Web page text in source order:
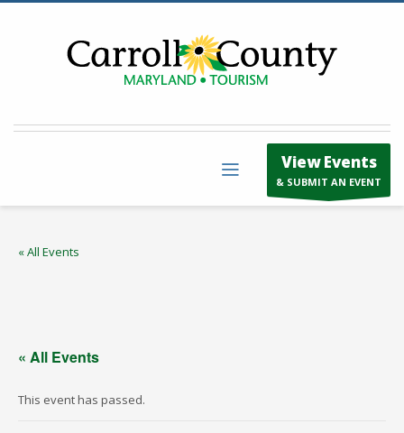
View Events
& SUBMIT AN EVENT
« All Events
« All Events
This event has passed.